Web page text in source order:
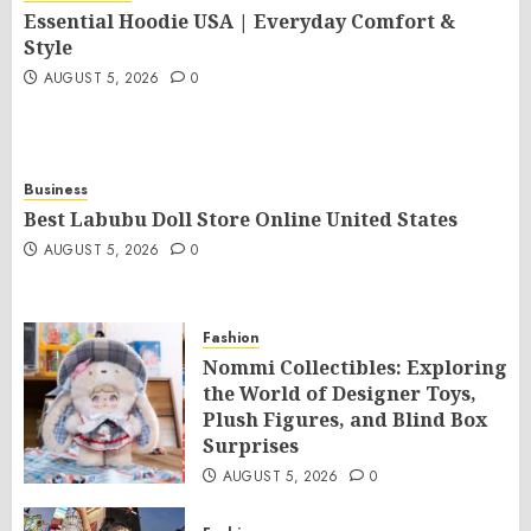
Essential Hoodie USA | Everyday Comfort &
Style
AUGUST 5, 2026 0
Business
Best Labubu Doll Store Online United States
AUGUST 5, 2026 0
Fashion
Nommi Collectibles: Exploring
the World of Designer Toys,
Plush Figures, and Blind Box
Surprises
AUGUST 5, 2026 0